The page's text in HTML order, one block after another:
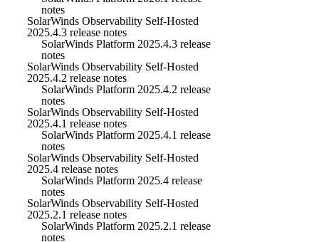
notes
SolarWinds Observability Self-Hosted
2025.4.3 release notes
SolarWinds Platform 2025.4.3 release
notes
SolarWinds Observability Self-Hosted
2025.4.2 release notes
SolarWinds Platform 2025.4.2 release
notes
SolarWinds Observability Self-Hosted
2025.4.1 release notes
SolarWinds Platform 2025.4.1 release
notes
SolarWinds Observability Self-Hosted
2025.4 release notes
SolarWinds Platform 2025.4 release
notes
SolarWinds Observability Self-Hosted
2025.2.1 release notes
SolarWinds Platform 2025.2.1 release
notes